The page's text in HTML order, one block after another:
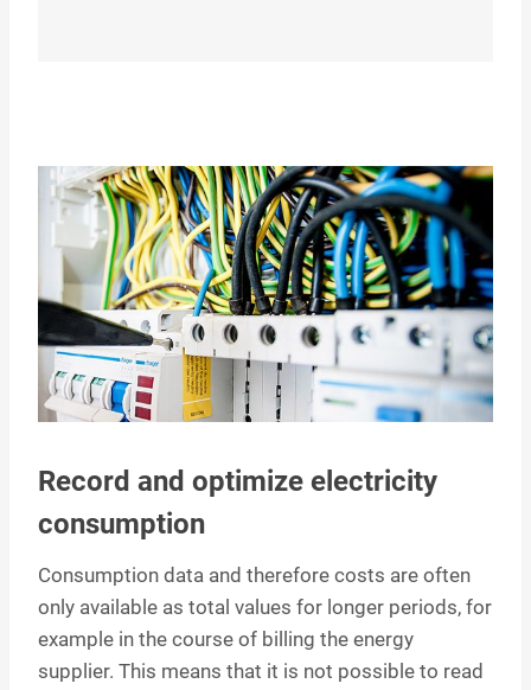
Record and optimize electricity
consumption
Consumption data and therefore costs are often
only available as total values for longer periods, for
example in the course of billing the energy
supplier. This means that it is not possible to read